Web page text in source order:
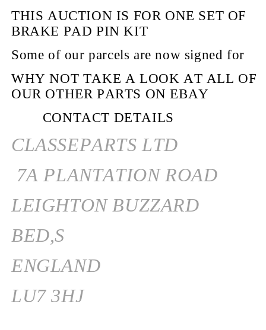
THIS AUCTION IS FOR ONE SET OF
BRAKE PAD PIN KIT
Some of our parcels are now signed for
WHY NOT TAKE A LOOK AT ALL OF
OUR OTHER PARTS ON EBAY
CONTACT DETAILS
CLASSEPARTS LTD
7A PLANTATION ROAD
LEIGHTON BUZZARD
BED,S
ENGLAND
LU7 3HJ